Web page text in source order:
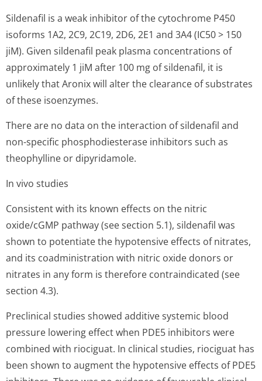
Sildenafil is a weak inhibitor of the cytochrome P450
isoforms 1A2, 2C9, 2C19, 2D6, 2E1 and 3A4 (IC50 > 150
jiM). Given sildenafil peak plasma concentrations of
approximately 1 jiM after 100 mg of sildenafil, it is
unlikely that Aronix will alter the clearance of substrates
of these isoenzymes.
There are no data on the interaction of sildenafil and
non-specific phosphodiesterase inhibitors such as
theophylline or dipyridamole.
In vivo studies
Consistent with its known effects on the nitric
oxide/cGMP pathway (see section 5.1), sildenafil was
shown to potentiate the hypotensive effects of nitrates,
and its coadministration with nitric oxide donors or
nitrates in any form is therefore contraindicated (see
section 4.3).
Preclinical studies showed additive systemic blood
pressure lowering effect when PDE5 inhibitors were
combined with riociguat. In clinical studies, riociguat has
been shown to augment the hypotensive effects of PDE5